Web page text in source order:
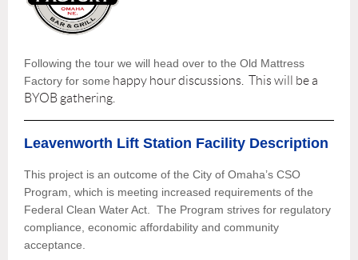
Following the tour we will head over to the Old Mattress
Factory for some happy hour discussions. This will be a
BYOB gathering.
Leavenworth Lift Station Facility Description
This project is an outcome of the City of Omaha’s CSO
Program, which is meeting increased requirements of the
Federal Clean Water Act. The Program strives for regulatory
compliance, economic affordability and community
acceptance.